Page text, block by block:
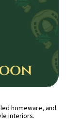
homeware, and
interiors.